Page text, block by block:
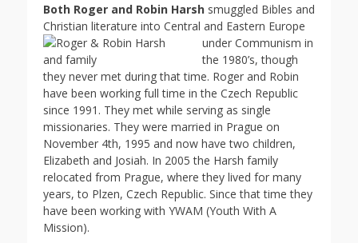
Both Roger and Robin Harsh smuggled Bibles and
Christian literature into Central and Eastern Europe
under Communism in
the 1980’s, though
they never met during that time. Roger and Robin
have been working full time in the Czech Republic
since 1991. They met while serving as single
missionaries. They were married in Prague on
November 4th, 1995 and now have two children,
Elizabeth and Josiah. In 2005 the Harsh family
relocated from Prague, where they lived for many
years, to Plzen, Czech Republic. Since that time they
have been working with YWAM (Youth With A
Mission).